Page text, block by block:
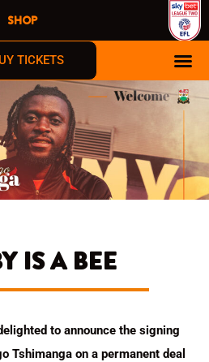
SHOP
TICKETS
IS A BEE
to announce the signing
Tshimanga on a permanent deal